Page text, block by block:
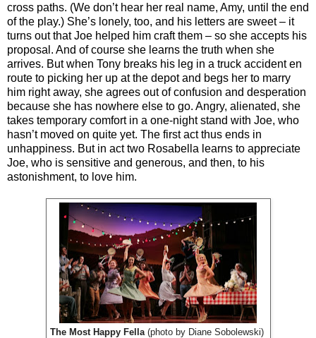
cross paths. (We don’t hear her real name, Amy, until the end
of the play.) She’s lonely, too, and his letters are sweet – it
turns out that Joe helped him craft them – so she accepts his
proposal. And of course she learns the truth when she
arrives. But when Tony breaks his leg in a truck accident en
route to picking her up at the depot and begs her to marry
him right away, she agrees out of confusion and desperation
because she has nowhere else to go. Angry, alienated, she
takes temporary comfort in a one-night stand with Joe, who
hasn’t moved on quite yet. The first act thus ends in
unhappiness. But in act two Rosabella learns to appreciate
Joe, who is sensitive and generous, and then, to his
astonishment, to love him.
The Most Happy Fella(photo by Diane Sobolewski)